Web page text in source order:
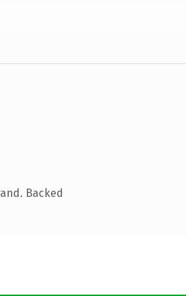
Backed